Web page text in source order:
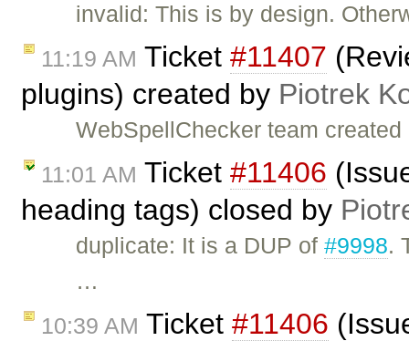
invalid: This is by design.
11:19 AM Ticket #11407
plugins) created by Piotrek
WebSpellChecker team
11:01 AM Ticket #11406
heading tags) closed by
duplicate: It is a DUP of#9998.
…
10:39 AM Ticket #11406